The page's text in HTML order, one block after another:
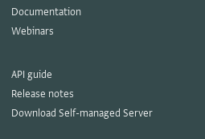
Documentation
Webinars
API guide
Release notes
Download Self-managed Server